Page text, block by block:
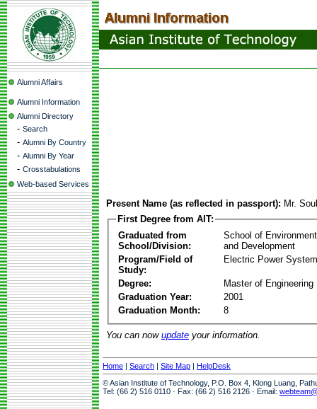
Alumni Affairs
Alumni Information
Alumni Directory
- Search
- Alumni By Country
- Alumni By Year
- Crosstabulations
Web-based Services
Present Name (as reflected in passport): Mr.
First Degree from AIT:
Graduated from
School/Division:
School of
and Development
Program/Field of
Study:
Electric Power
Degree:
Master of Engineering
Graduation Year:
2001
Graduation Month:
8
You can now update your information.
Home | Search | Site Map | HelpDesk
© Asian Institute of Technology, P.O. Box 4, Klong Luang,
Tel: (66 2) 516 0110 · Fax: (66 2) 516 2126 · Email: